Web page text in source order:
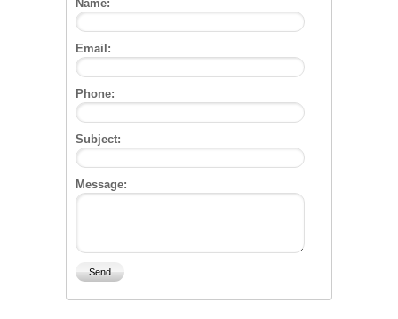
Name:
Email:
Phone:
Subject:
Message: